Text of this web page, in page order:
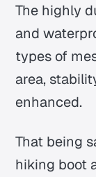
The highly
and
types of
area,
enhanced.
That being
hiking boot